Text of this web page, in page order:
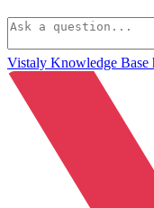
Vistaly Knowledge Base